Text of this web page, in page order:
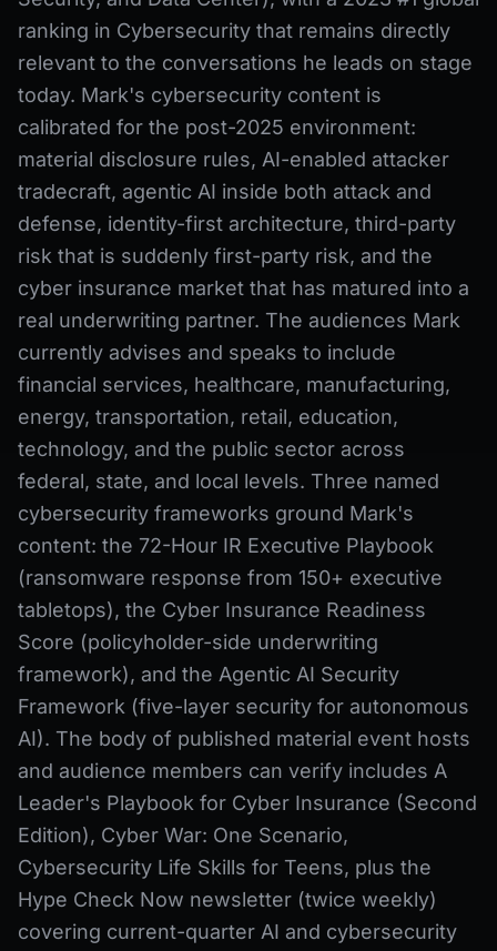
ranking in Cybersecurity that remains directly
relevant to the conversations he leads on stage
today. Mark's cybersecurity content is
calibrated for the post-2025 environment:
material disclosure rules, AI-enabled attacker
tradecraft, agentic AI inside both attack and
defense, identity-first architecture, third-party
risk that is suddenly first-party risk, and the
cyber insurance market that has matured into a
real underwriting partner. The audiences Mark
currently advises and speaks to include
financial services, healthcare, manufacturing,
energy, transportation, retail, education,
technology, and the public sector across
federal, state, and local levels. Three named
cybersecurity frameworks ground Mark's
content: the 72-Hour IR Executive Playbook
(ransomware response from 150+ executive
tabletops), the Cyber Insurance Readiness
Score (policyholder-side underwriting
framework), and the Agentic AI Security
Framework (five-layer security for autonomous
AI). The body of published material event hosts
and audience members can verify includes A
Leader's Playbook for Cyber Insurance (Second
Edition), Cyber War: One Scenario,
Cybersecurity Life Skills for Teens, plus the
Hype Check Now newsletter (twice weekly)
covering current-quarter AI and cybersecurity